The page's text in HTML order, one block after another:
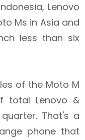
Lenovo
Ms in Asia and
less than six
of the Moto M
total Lenovo &
That's a
phone that